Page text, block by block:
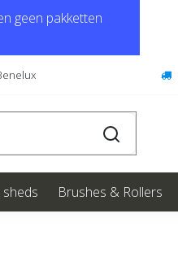
geen pakketten
Brushes & Rollers